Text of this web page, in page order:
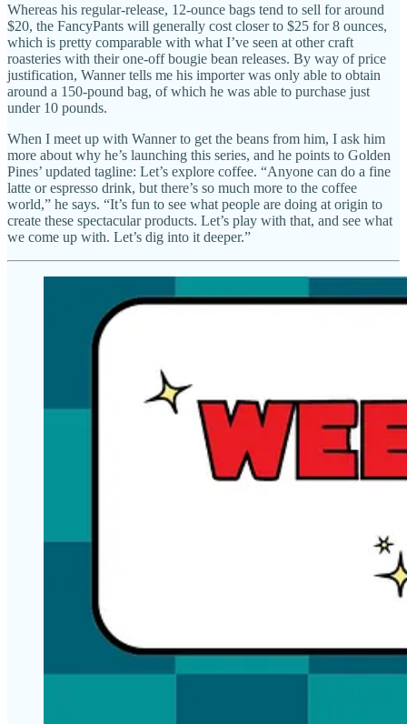
Whereas his regular-release, 12-ounce bags tend to sell for around
$20, the FancyPants will generally cost closer to $25 for 8 ounces,
which is pretty comparable with what I’ve seen at other craft
roasteries with their one-off bougie bean releases. By way of price
justification, Wanner tells me his importer was only able to obtain
around a 150-pound bag, of which he was able to purchase just
under 10 pounds.
When I meet up with Wanner to get the beans from him, I ask him
more about why he’s launching this series, and he points to Golden
Pines’ updated tagline: Let’s explore coffee. “Anyone can do a fine
latte or espresso drink, but there’s so much more to the coffee
world,” he says. “It’s fun to see what people are doing at origin to
create these spectacular products. Let’s play with that, and see what
we come up with. Let’s dig into it deeper.”